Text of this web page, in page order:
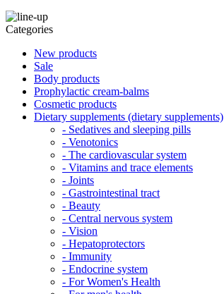
Categories
New products
Sale
Body products
Prophylactic cream-balms
Cosmetic products
Dietary supplements (dietary supplements)
- Sedatives and sleeping pills
- Venotonics
- The cardiovascular system
- Vitamins and trace elements
- Joints
- Gastrointestinal tract
- Beauty
- Central nervous system
- Vision
- Hepatoprotectors
- Immunity
- Endocrine system
- For Women's Health